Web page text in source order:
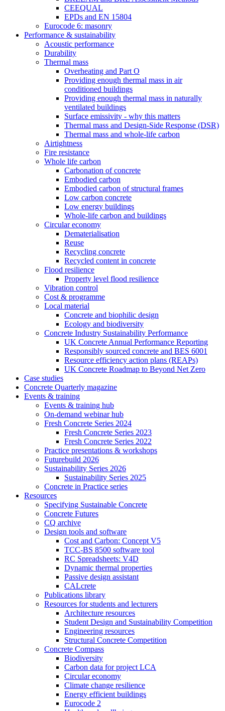
CEEQUAL
EPDs and EN 15804
Eurocode 6: masonry
Performance & sustainability
Acoustic performance
Durability
Thermal mass
Overheating and Part O
Providing enough thermal mass in air
conditioned buildings
Providing enough thermal mass in naturally
ventilated buildings
Surface emissivity - why this matters
Thermal mass and Design-Side Response (DSR)
Thermal mass and whole-life carbon
Airtightness
Fire resistance
Whole life carbon
Carbonation of concrete
Embodied carbon
Embodied carbon of structural frames
Low carbon concrete
Low energy buildings
Whole-life carbon and buildings
Circular economy
Dematerialisation
Reuse
Recycling concrete
Recycled content in concrete
Flood resilience
Property level flood resilience
Vibration control
Cost & programme
Local material
Concrete and biophilic design
Ecology and biodiversity
Concrete Industry Sustainability Performance
UK Concrete Annual Performance Reporting
Responsibly sourced concrete and BES 6001
Resource efficiency action plans (REAPs)
UK Concrete Roadmap to Beyond Net Zero
Case studies
Concrete Quarterly magazine
Events & training
Events & training hub
On-demand webinar hub
Fresh Concrete Series 2024
Fresh Concrete Series 2023
Fresh Concrete Series 2022
Practice presentations & workshops
Futurebuild 2026
Sustainability Series 2026
Sustainability Series 2025
Concrete in Practice series
Resources
Specifying Sustainable Concrete
Concrete Futures
CQ archive
Design tools and software
Cost and Carbon: Concept V5
TCC-BS 8500 software tool
RC Spreadsheets: V4D
Dynamic thermal properties
Passive design assistant
CALcrete
Publications library
Resources for students and lecturers
Architecture resources
Student Design and Sustainability Competition
Engineering resources
Structural Concrete Competition
Concrete Compass
Biodiversity
Carbon data for project LCA
Circular economy
Climate change resilience
Energy efficient buildings
Eurocode 2